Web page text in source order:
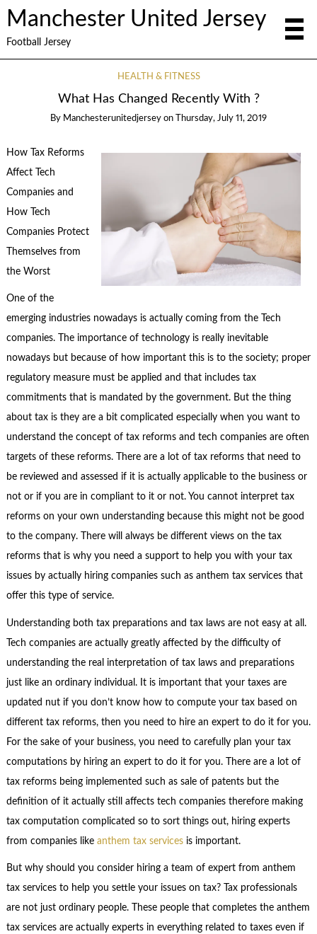
Manchester United Jersey
Football Jersey
HEALTH & FITNESS
What Has Changed Recently With ?
By Manchesterunitedjersey on Thursday, July 11, 2019
How Tax Reforms
Affect Tech
Companies and
How Tech
Companies Protect
Themselves from
the Worst
One of the
emerging industries nowadays is actually coming from the Tech
companies. The importance of technology is really inevitable
nowadays but because of how important this is to the society; proper
regulatory measure must be applied and that includes tax
commitments that is mandated by the government. But the thing
about tax is they are a bit complicated especially when you want to
understand the concept of tax reforms and tech companies are often
targets of these reforms. There are a lot of tax reforms that need to
be reviewed and assessed if it is actually applicable to the business or
not or if you are in compliant to it or not. You cannot interpret tax
reforms on your own understanding because this might not be good
to the company. There will always be different views on the tax
reforms that is why you need a support to help you with your tax
issues by actually hiring companies such as anthem tax services that
offer this type of service.
Understanding both tax preparations and tax laws are not easy at all.
Tech companies are actually greatly affected by the difficulty of
understanding the real interpretation of tax laws and preparations
just like an ordinary individual. It is important that your taxes are
updated nut if you don’t know how to compute your tax based on
different tax reforms, then you need to hire an expert to do it for you.
For the sake of your business, you need to carefully plan your tax
computations by hiring an expert to do it for you. There are a lot of
tax reforms being implemented such as sale of patents but the
definition of it actually still affects tech companies therefore making
tax computation complicated so to sort things out, hiring experts
from companies like anthem tax servicesis important.
But why should you consider hiring a team of expert from anthem
tax services to help you settle your issues on tax? Tax professionals
are not just ordinary people. These people that completes the anthem
tax services are actually experts in everything related to taxes even if